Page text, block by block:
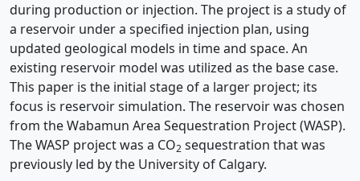
during production or injection. The project is a study of
a reservoir under a specified injection plan, using
updated geological models in time and space. An
existing reservoir model was utilized as the base case.
This paper is the initial stage of a larger project; its
focus is reservoir simulation. The reservoir was chosen
from the Wabamun Area Sequestration Project (WASP).
The WASP project was a CO2 sequestration that was
previously led by the University of Calgary.